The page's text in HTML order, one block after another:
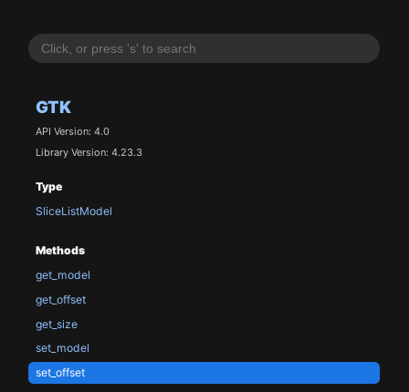
GTK
API Version: 4.0
Library Version: 4.23.3
Type
SliceListModel
Methods
get_model
get_offset
get_size
set_model
set_offset